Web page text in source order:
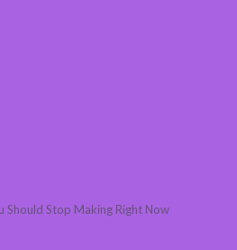
Should Stop Making Right Now